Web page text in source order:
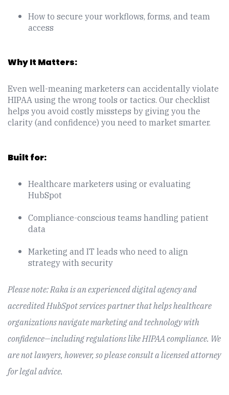
How to secure your workflows, forms, and team
access
Why It Matters:
Even well-meaning marketers can accidentally violate
HIPAA using the wrong tools or tactics. Our checklist
helps you avoid costly missteps by giving you the
clarity (and confidence) you need to market smarter.
Built for:
Healthcare marketers using or evaluating
HubSpot
Compliance-conscious teams handling patient
data
Marketing and IT leads who need to align
strategy with security
Please note: Raka is an experienced digital agency and
accredited HubSpot services partner that helps healthcare
organizations navigate marketing and technology with
confidence—including regulations like HIPAA compliance. We
are not lawyers, however, so please consult a licensed attorney
for legal advice.